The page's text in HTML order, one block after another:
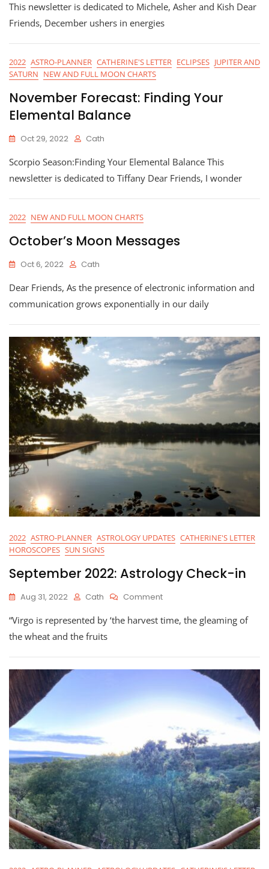
This newsletter is dedicated to Michele, Asher and Kish Dear
Friends, December ushers in energies
2022 ASTRO-PLANNER CATHERINE'S LETTER ECLIPSES JUPITER AND
SATURN NEW AND FULL MOON CHARTS
November Forecast: Finding Your
Elemental Balance
Oct 29, 2022 Cath
Scorpio Season:Finding Your Elemental Balance This
newsletter is dedicated to Tiffany Dear Friends, I wonder
2022 NEW AND FULL MOON CHARTS
October’s Moon Messages
Oct 6, 2022 Cath
Dear Friends, As the presence of electronic information and
communication grows exponentially in our daily
2022 ASTRO-PLANNER ASTROLOGY UPDATES CATHERINE'S LETTER
HOROSCOPES SUN SIGNS
September 2022: Astrology Check-in
Aug 31, 2022 Cath CommentOn
2022:
In
“Virgo is represented by ‘the harvest time, the gleaming of
the wheat and the fruits